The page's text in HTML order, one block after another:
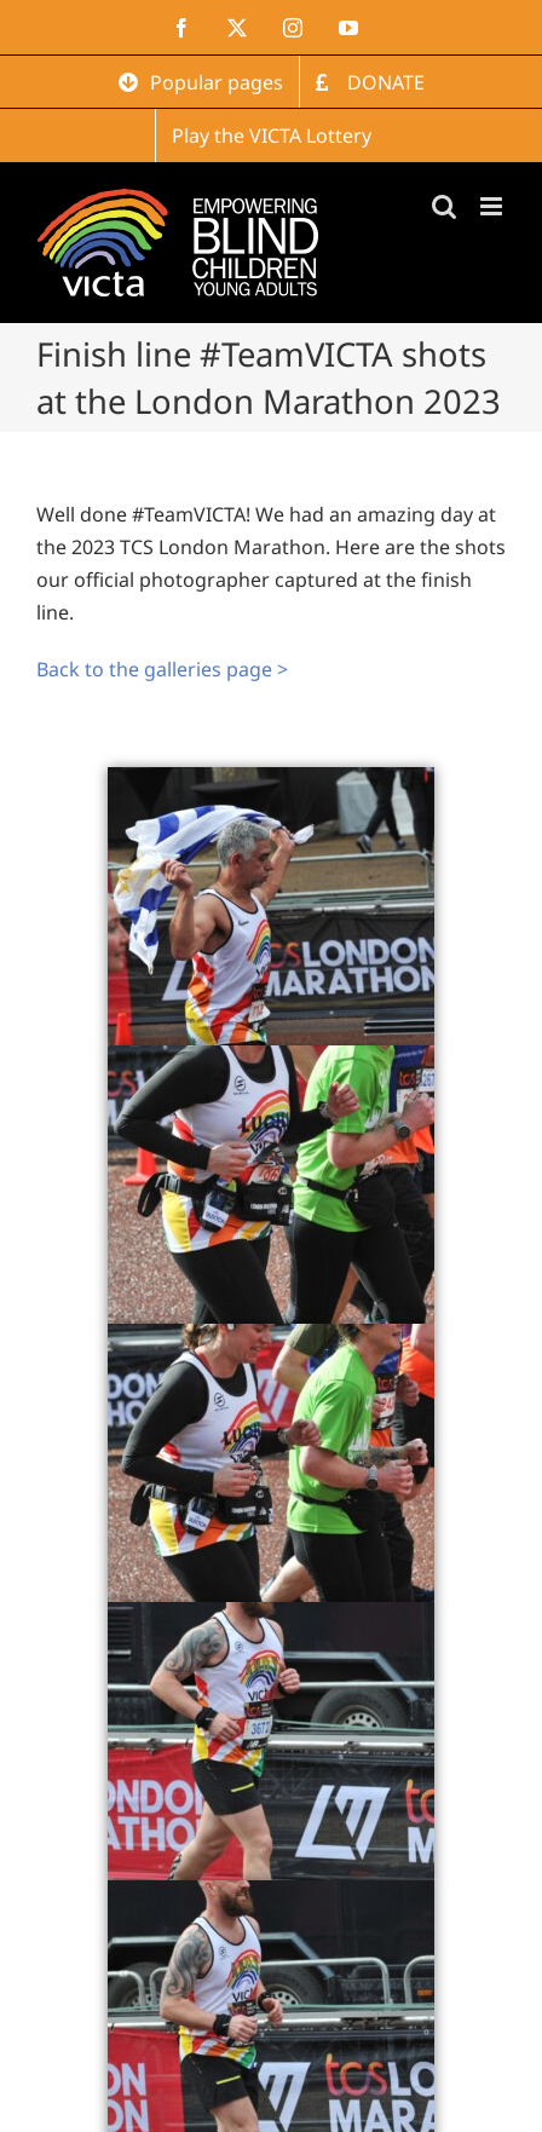
Facebook InstagramYouTube
Popular pages
DONATE
Play the VICTA Lottery
Finish line #TeamVICTA shots
at the London Marathon 2023
Well done #TeamVICTA! We had an amazing day at
the 2023 TCS London Marathon. Here are the shots
our official photographer captured at the finish
line.
Back to the galleries page >